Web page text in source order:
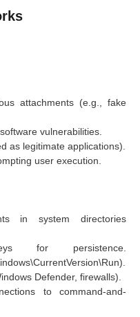
attachments (e.g., fake
vulnerabilities.
as legitimate applications).
user execution.
in system directories
for persistence.
Defender, firewalls).
to command-and-